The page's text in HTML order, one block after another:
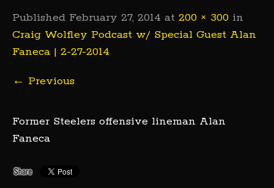
Published February 27, 2014 at 200 × 300 in
Craig Wolfley Podcast w/ Special Guest Alan
Faneca | 2-27-2014
← Previous
Former Steelers offensive lineman Alan
Faneca